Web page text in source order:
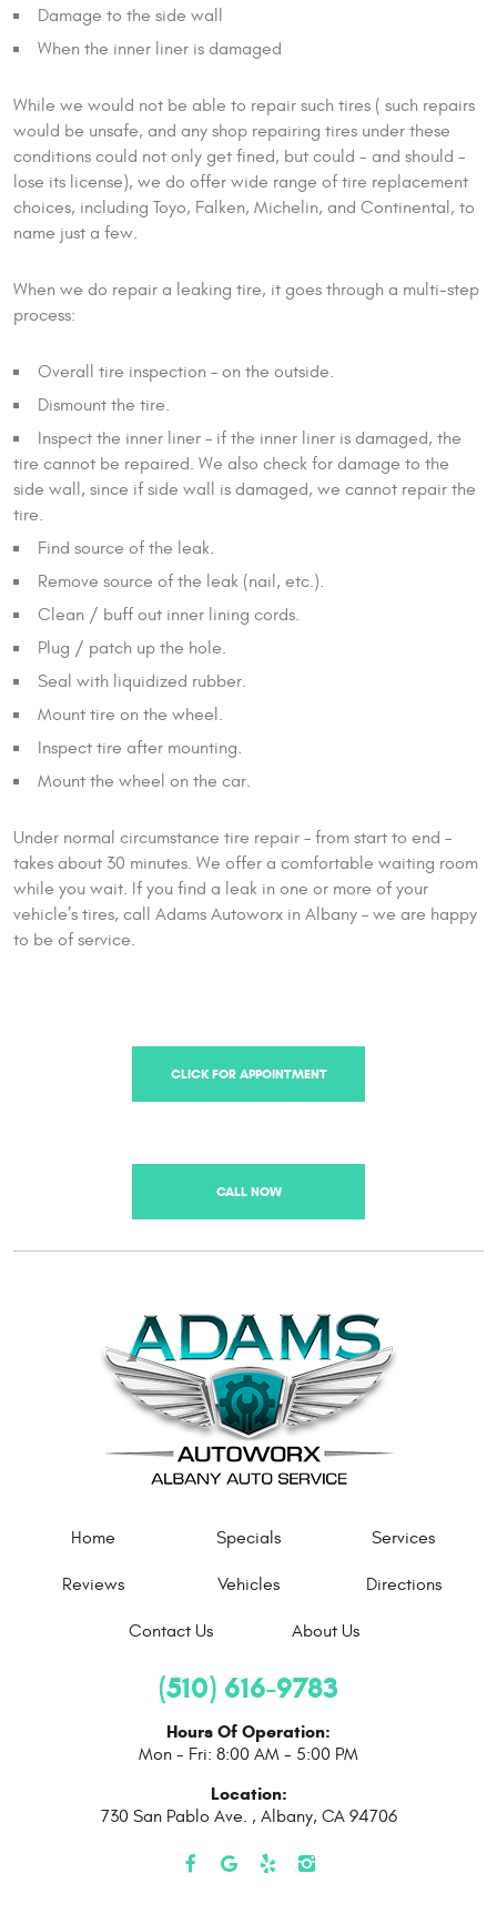
Damage to the side wall
When the inner liner is damaged
While we would not be able to repair such tires ( such repairs
would be unsafe, and any shop repairing tires under these
conditions could not only get fined, but could - and should -
lose its license), we do offer wide range of tire replacement
choices, including Toyo, Falken, Michelin, and Continental, to
name just a few.
When we do repair a leaking tire, it goes through a multi-step
process:
Overall tire inspection – on the outside.
Dismount the tire.
Inspect the inner liner – if the inner liner is damaged, the
tire cannot be repaired. We also check for damage to the
side wall, since if side wall is damaged, we cannot repair the
tire.
Find source of the leak.
Remove source of the leak (nail, etc.).
Clean / buff out inner lining cords.
Plug / patch up the hole.
Seal with liquidized rubber.
Mount tire on the wheel.
Inspect tire after mounting.
Mount the wheel on the car.
Under normal circumstance tire repair – from start to end –
takes about 30 minutes. We offer a comfortable waiting room
while you wait. If you find a leak in one or more of your
vehicle’s tires, call Adams Autoworx in Albany – we are happy
to be of service.
CLICK FOR APPOINTMENT
CALL NOW
Home Specials Services
Reviews Vehicles Directions
Contact Us About Us
(510) 616-9783
Hours Of Operation:
Mon - Fri: 8:00 AM - 5:00 PM
Location:
730 San Pablo Ave. , Albany, CA 94706